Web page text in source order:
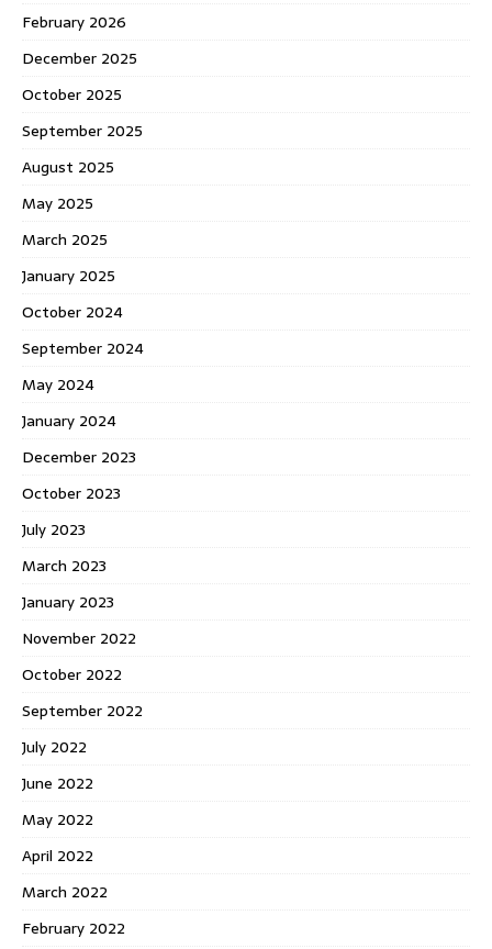
February 2026
December 2025
October 2025
September 2025
August 2025
May 2025
March 2025
January 2025
October 2024
September 2024
May 2024
January 2024
December 2023
October 2023
July 2023
March 2023
January 2023
November 2022
October 2022
September 2022
July 2022
June 2022
May 2022
April 2022
March 2022
February 2022